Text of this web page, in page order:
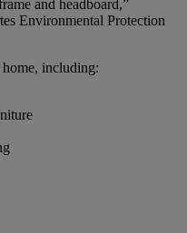
and headboard,”
Environmental Protection
home, including: